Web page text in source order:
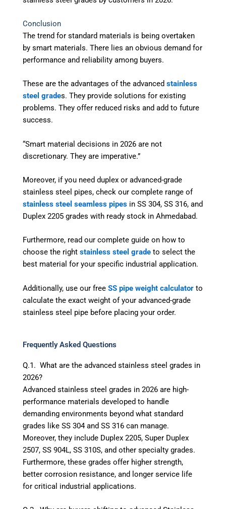
Conclusion
The trend for standard materials is being overtaken
by smart materials. There lies an obvious demand for
performance and reliability among buyers.
These are the advantages of the advanced stainless
steel grades. They provide solutions for existing
problems. They offer reduced risks and add to future
success.
“Smart material decisions in 2026 are not
discretionary. They are imperative.”
Moreover, if you need duplex or advanced-grade
stainless steel pipes, check our complete range of
stainless steel seamless pipesin SS 304, SS 316, and
Duplex 2205 grades with ready stock in Ahmedabad.
Furthermore, read our complete guide on how to
choose the rightstainless steel gradeto select the
best material for your specific industrial application.
Additionally, use our freeSS pipe weight calculatorto
calculate the exact weight of your advanced-grade
stainless steel pipe before placing your order.
Frequently Asked Questions
Q.1. What are the advanced stainless steel grades in
2026?
Advanced stainless steel grades in 2026 are high-
performance materials developed to handle
demanding environments beyond what standard
grades like SS 304 and SS 316 can manage.
Moreover, they include Duplex 2205, Super Duplex
2507, SS 904L, SS 310S, and other specialty grades.
Furthermore, these grades offer higher strength,
better corrosion resistance, and longer service life
for critical industrial applications.